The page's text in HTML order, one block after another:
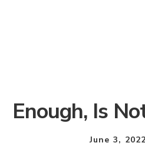
Enough, Is
June 3, 2022